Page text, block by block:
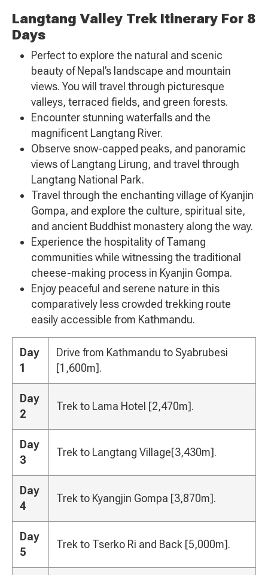
Langtang Valley Trek Itinerary For 8
Days
Perfect to explore the natural and scenic
beauty of Nepal’s landscape and mountain
views. You will travel through picturesque
valleys, terraced fields, and green forests.
Encounter stunning waterfalls and the
magnificent Langtang River.
Observe snow-capped peaks, and panoramic
views of Langtang Lirung, and travel through
Langtang National Park.
Travel through the enchanting village of Kyanjin
Gompa, and explore the culture, spiritual site,
and ancient Buddhist monastery along the way.
Experience the hospitality of Tamang
communities while witnessing the traditional
cheese-making process in Kyanjin Gompa.
Enjoy peaceful and serene nature in this
comparatively less crowded trekking route
easily accessible from Kathmandu.
Day
1
Drive from Kathmandu to Syabrubesi
[1,600m].
Day
2
Trek to Lama Hotel [2,470m].
Day
3
Trek to Langtang Village[3,430m].
Day
4
Trek to Kyangjin Gompa [3,870m].
Day
5
Trek to Tserko Ri and Back [5,000m].